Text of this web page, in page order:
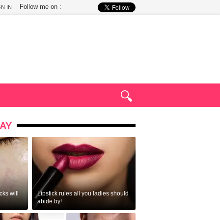
IN Follow me on :
will
Lipstick rules all you ladies should
abide by!